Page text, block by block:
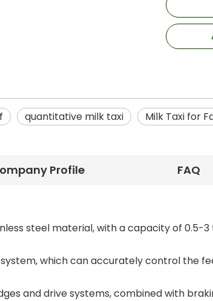
quantitative milk taxi Milk Taxi for
Profile FAQ
steel material, with a capacity of 0.5-
which can accurately control the
and drive systems, combined with